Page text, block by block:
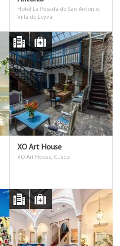
Hotel La Posada de San Antonio,
Villa de Leyva
XO Art House
XO Art House, Cusco